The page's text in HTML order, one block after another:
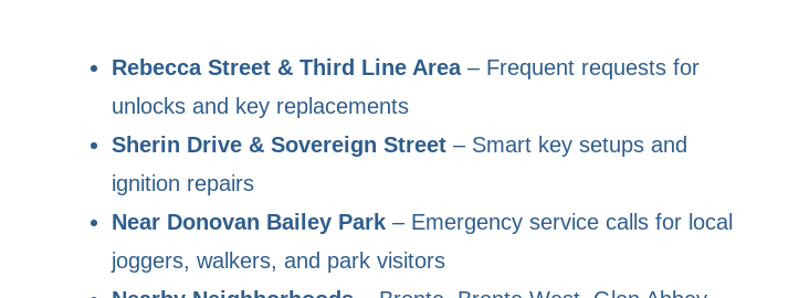
Rebecca Street & Third Line Area– Frequent requests for
unlocks and key replacements
Sherin Drive & Sovereign Street – Smart key setups and
ignition repairs
Near Donovan Bailey Park – Emergency service calls for local
joggers, walkers, and park visitors